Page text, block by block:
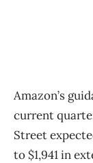
Amazon’s
current
Street
to $1,941 in